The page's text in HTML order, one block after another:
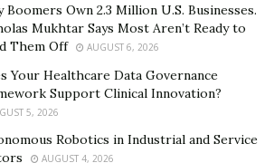
or state governments provide
kits for free, covering the cost
monitoring devices that provide
cost between $80 and $200.
devices provide readings in
(pCi/L) of air. The EPA encourages
Boomers Own 2.3 Million U.S. Businesses.
Mukhtar Says Most Aren’t Ready to
Them Off
AUGUST 6, 2026
Your Healthcare Data Governance
Support Clinical Innovation?
5, 2026
Robotics in Industrial and Service
AUGUST 4, 2026